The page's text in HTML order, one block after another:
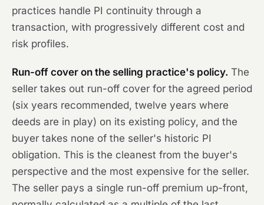
practices handle PI continuity through a
transaction, with progressively different cost and
risk profiles.
Run-off cover on the selling practice's policy. The
seller takes out run-off cover for the agreed period
(six years recommended, twelve years where
deeds are in play) on its existing policy, and the
buyer takes none of the seller's historic PI
obligation. This is the cleanest from the buyer's
perspective and the most expensive for the seller.
The seller pays a single run-off premium up-front,